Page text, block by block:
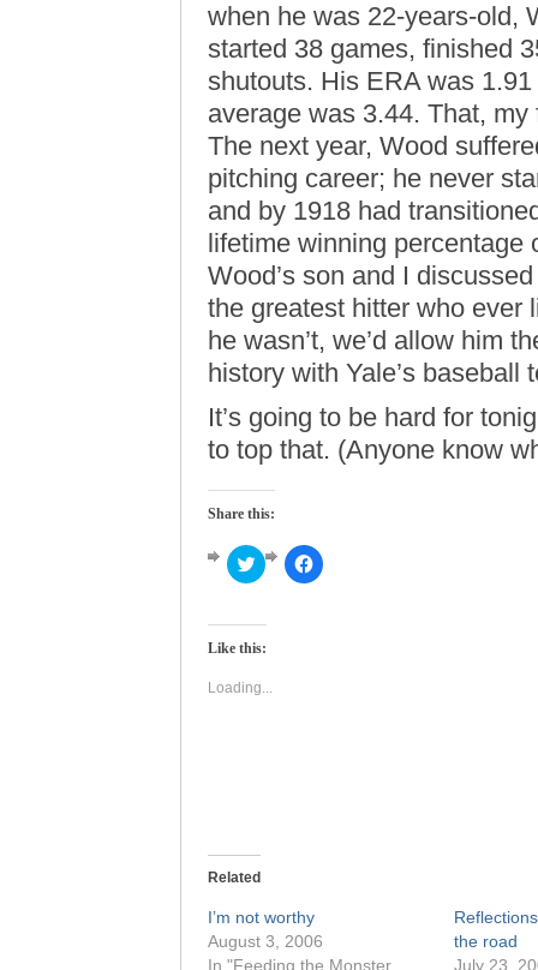
when he was 22-years-old,
started 38 games, finished
shutouts. His ERA was
average was 3.44. That,
The next year, Wood
pitching career; he never
and by 1918 had
lifetime winning percentage
Wood’s son and I
the greatest hitter who ever
he wasn’t, we’d allow him
history with Yale’s baseball
It’s going to be hard for
to top that. (Anyone know
Share this:
Click
to
Twitter
in
window)
Click
to
Like this:
Loading...
Related
I’m not worthy
August 3, 2006
In "Feeding the Monster
the road
July 23,